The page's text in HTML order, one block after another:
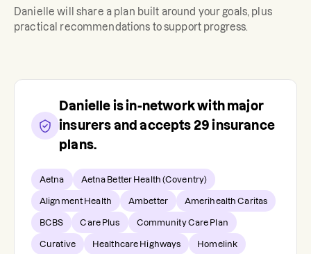
Danielle will share a plan built around your goals, plus
practical recommendations to support progress.
Danielle is in-network with major
insurers and accepts 29 insurance
plans.
Aetna Aetna Better Health (Coventry)
Alignment Health Ambetter Amerihealth Caritas
BCBS Care Plus Community Care Plan
Curative Healthcare Highways Homelink